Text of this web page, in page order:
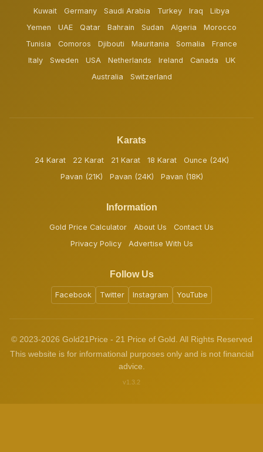
Kuwait
Germany Saudi Arabia Turkey Iraq
Libya
Yemen
UAE Qatar Bahrain Sudan Algeria
Morocco
Tunisia
Comoros Djibouti Mauritania Somalia
France
Italy
Sweden USA Netherlands Ireland Canada
UK
Australia
Switzerland
Karats
24 Karat 22 Karat 21 Karat 18 Karat
Ounce (24K)
Pavan (21K)
Pavan (24K) Pavan (18K)
Information
Gold Price Calculator About Us
Contact Us
Privacy Policy
Advertise With Us
Follow Us
Facebook Twitter Instagram YouTube
© 2023-2026 Gold21Price - 21 Price of Gold. All Rights Reserved
This website is for informational purposes only and is not financial
advice.
v1.3.2